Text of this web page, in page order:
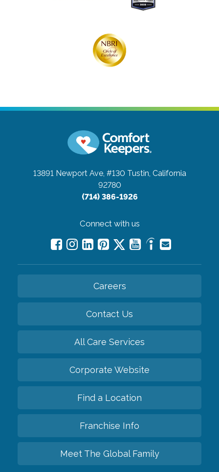
13891 Newport Ave, #130 Tustin, California
92780
(714) 386-1926
Connect with us
Careers
Contact Us
All Care Services
Corporate Website
Find a Location
Franchise Info
Meet The Global Family